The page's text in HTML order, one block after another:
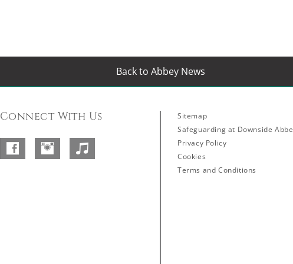
Back to Abbey News
Connect With Us
Facebook
–
Instagram
Sitemap
Safeguarding at Downside
Privacy Policy
Cookies
Terms and Conditions